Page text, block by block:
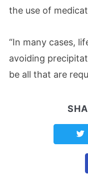
the use of
“In many cases,
avoiding
be all that are